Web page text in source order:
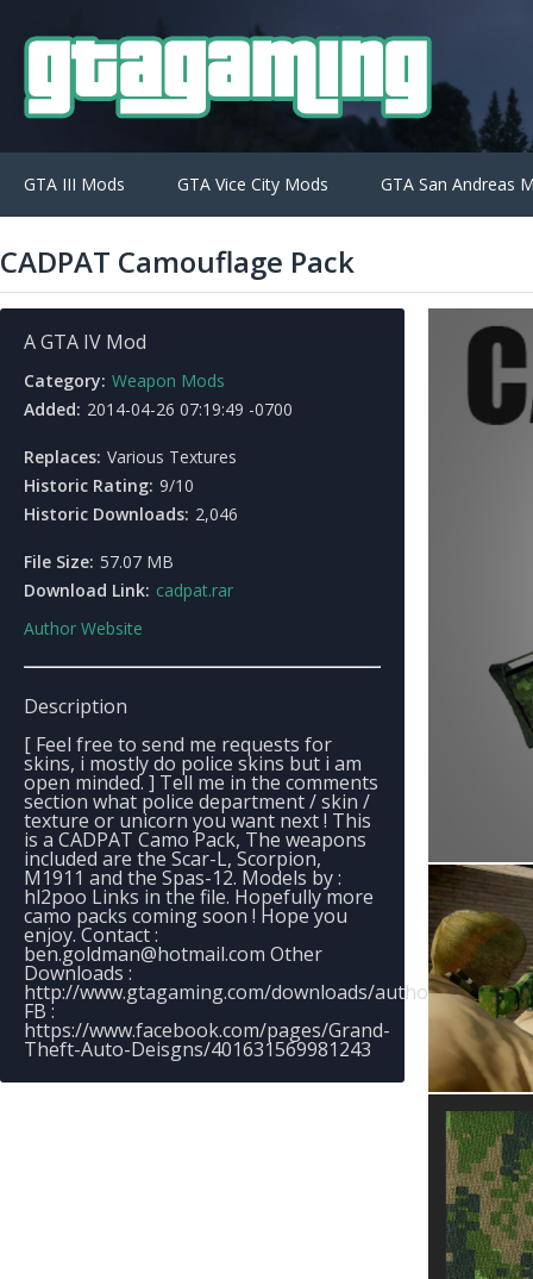
GTA III Mods GTA Vice City Mods GTA San Andreas
CADPAT Camouflage Pack
A GTA IV Mod
Category: Weapon Mods
Added: 2014-04-26 07:19:49 -0700
Replaces: Various Textures
Historic Rating: 9/10
Historic Downloads: 2,046
File Size: 57.07 MB
Download Link: cadpat.rar
Author Website
Description
[ Feel free to send me requests for
skins, i mostly do police skins but i am
open minded. ] Tell me in the comments
section what police department / skin /
texture or unicorn you want next ! This
is a CADPAT Camo Pack, The weapons
included are the Scar-L, Scorpion,
M1911 and the Spas-12. Models by :
hl2poo Links in the file. Hopefully more
camo packs coming soon ! Hope you
enjoy. Contact :
ben.goldman@hotmail.com Other
Downloads :
http://www.gtagaming.com/downloads/author/196248
FB :
https://www.facebook.com/pages/Grand-
Theft-Auto-Deisgns/401631569981243